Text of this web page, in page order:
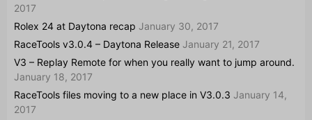
2017
Rolex 24 at Daytona recap January 30, 2017
RaceTools v3.0.4 – Daytona Release January 21, 2017
V3 – Replay Remote for when you really want to jump around.
January 18, 2017
RaceTools files moving to a new place in V3.0.3 January 14,
2017